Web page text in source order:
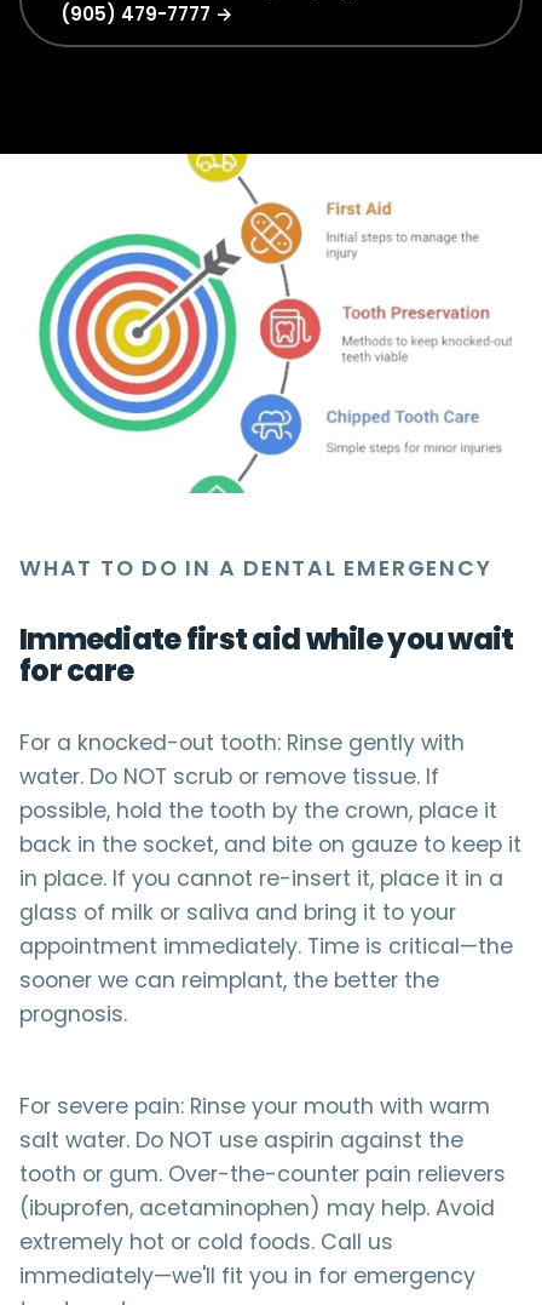
(905) 479-7777 →
WHAT TO DO IN A DENTAL EMERGENCY
Immediate first aid while you wait
for care
For a knocked-out tooth: Rinse gently with
water. Do NOT scrub or remove tissue. If
possible, hold the tooth by the crown, place it
back in the socket, and bite on gauze to keep it
in place. If you cannot re-insert it, place it in a
glass of milk or saliva and bring it to your
appointment immediately. Time is critical—the
sooner we can reimplant, the better the
prognosis.
For severe pain: Rinse your mouth with warm
salt water. Do NOT use aspirin against the
tooth or gum. Over-the-counter pain relievers
(ibuprofen, acetaminophen) may help. Avoid
extremely hot or cold foods. Call us
immediately—we'll fit you in for emergency